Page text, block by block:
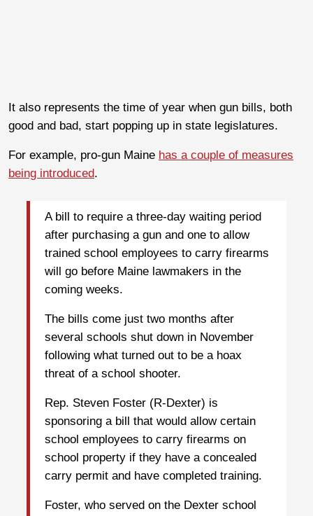
It also represents the time of year when gun bills, both
good and bad, start popping up in state legislatures.
For example, pro-gun Maine has a couple of measures
being introduced.
A bill to require a three-day waiting period
after purchasing a gun and one to allow
trained school employees to carry firearms
will go before Maine lawmakers in the
coming weeks.
The bills come just two months after
several schools shut down in November
following what turned out to be a hoax
threat of a school shooter.
Rep. Steven Foster (R-Dexter) is
sponsoring a bill that would allow certain
school employees to carry firearms on
school property if they have a concealed
carry permit and have completed training.
Foster, who served on the Dexter school